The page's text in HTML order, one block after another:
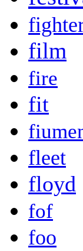
film
fire
fit
fleet
floyd
fof
foo